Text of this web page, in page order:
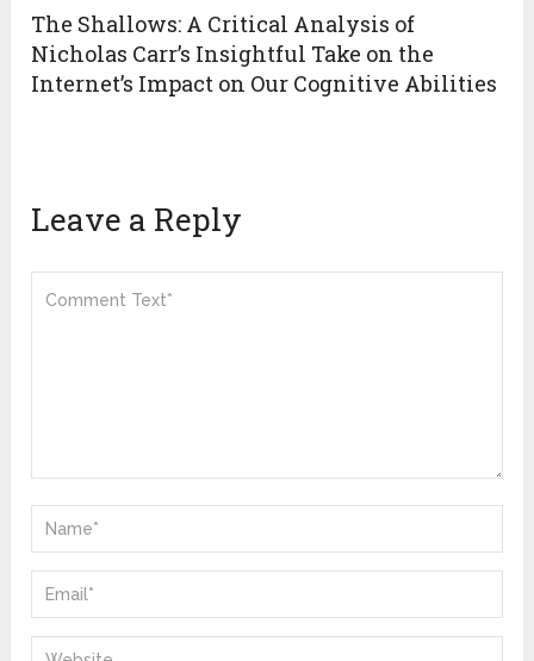
The Shallows: A Critical Analysis of
Nicholas Carr’s Insightful Take on the
Internet’s Impact on Our Cognitive Abilities
Leave a Reply